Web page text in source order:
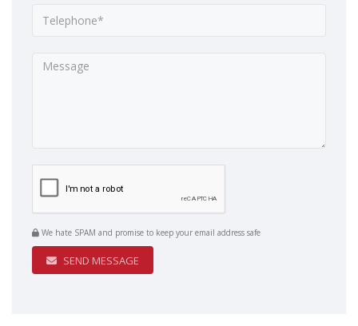
We hate SPAM and promise to keep your email address safe
SEND MESSAGE